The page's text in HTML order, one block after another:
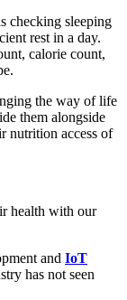
checking sleeping
rest in a day.
calorie count,
the way of life
them alongside
nutrition access of
health with our
and IoT
has not seen